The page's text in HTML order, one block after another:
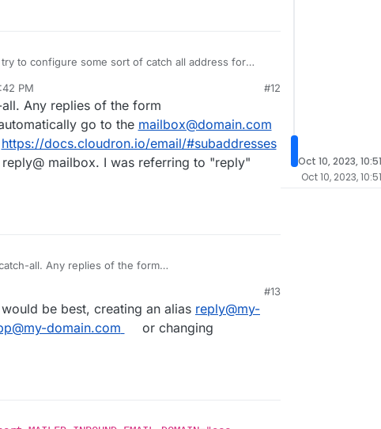
to configure some sort of catch all address for
PM #12
Any replies of the form
go to the mailbox@domain.com
https://docs.cloudron.io/email/#subaddresses
mailbox. I was referring to "reply"
all. Any replies of the form
docs.cloudron.io/email/#subaddresses
. So, you just
I was referring to "reply" being hardcoded.
7:50 PM
#13
be best, creating an alias reply@my-
domain.com
or changing
Oct 10, 2023,
Oct 10, 2023,